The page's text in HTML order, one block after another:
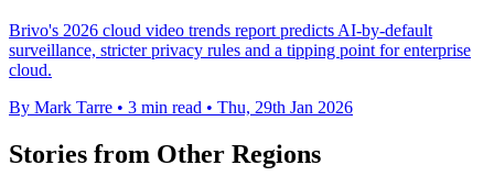
Brivo's 2026 cloud video trends report predicts AI-by-default
surveillance, stricter privacy rules and a tipping point for enterprise
cloud.
By Mark Tarre • 3 min read • Thu, 29th Jan 2026
Stories from Other Regions